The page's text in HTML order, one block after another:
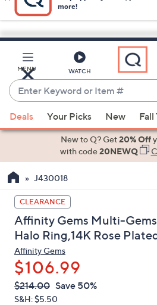
Skip
Main
Content
MENU WATCH
Enter
or
When
suggestions
available,
use
the
up
and
down
arrow
keys
or
swipe
left
New to Q? Get20% Off
20NEWQ
CLEARANCE
Affinity Gems Multi-
Halo Ring,14K Rose
Affinity Gems
$106.99
QVC
PRICE:
Deleted
$214.00 Save 50%